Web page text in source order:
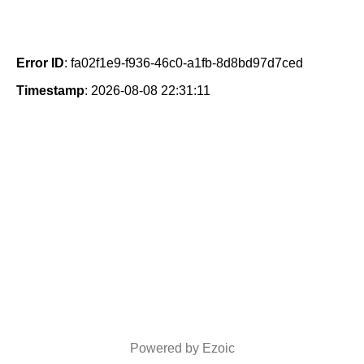
Error ID: fa02f1e9-f936-46c0-a1fb-8d8bd97d7ced
Timestamp: 2026-08-08 22:31:11
Powered by Ezoic